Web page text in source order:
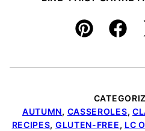
Pin
AUTUMN, CASSEROLES,
RECIPES, GLUTEN-FREE, LC